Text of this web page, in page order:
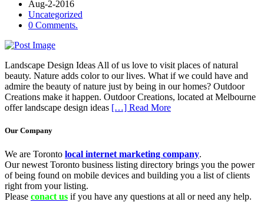
Aug-2-2016
Uncategorized
0 Comments.
Landscape Design Ideas All of us love to visit places of natural
beauty. Nature adds color to our lives. What if we could have and
admire the beauty of nature just by being in our homes? Outdoor
Creations make it happen. Outdoor Creations, located at Melbourne
offer landscape design ideas […] Read More
Our Company
We are Toronto local internet marketing company.
Our newest Toronto business listing directory brings you the power
of being found on mobile devices and building you a list of clients
right from your listing.
Please conact us if you have any questions at all or need any help.